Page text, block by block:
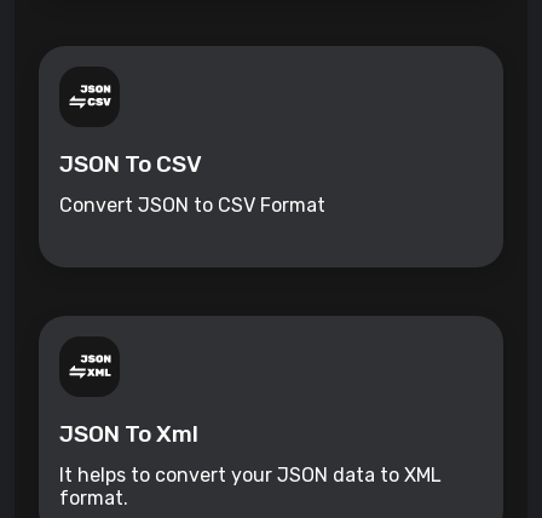
JSON To CSV
Convert JSON to CSV Format
JSON To Xml
It helps to convert your JSON data to XML
format.